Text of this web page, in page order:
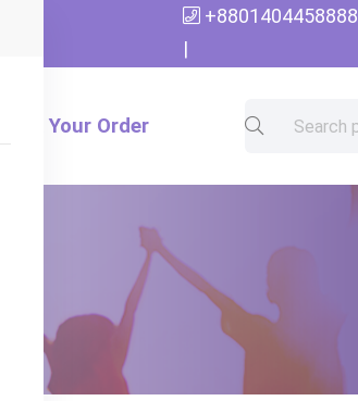
+8801404458888
|
Track Your Order